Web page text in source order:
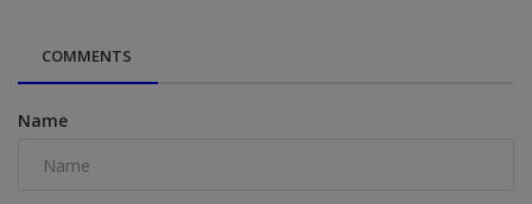
COMMENTS
Name